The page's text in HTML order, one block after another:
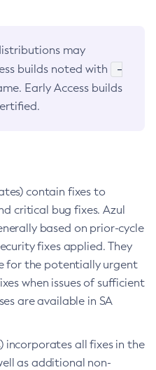
may
builds noted with
-
Early Access builds
contain fixes to
critical bug fixes. Azul
based on prior-cycle
fixes applied. They
for the potentially urgent
when issues of sufficient
are available in SA
incorporates all fixes in the
as additional non-